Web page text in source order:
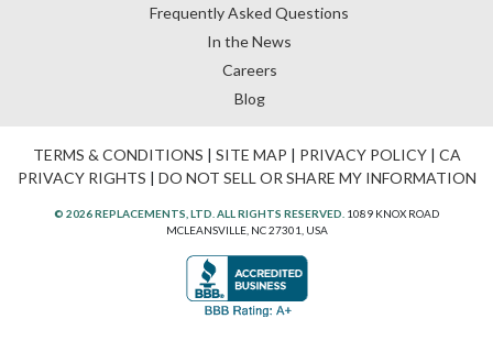
Frequently Asked Questions
In the News
Careers
Blog
TERMS & CONDITIONS | SITE MAP | PRIVACY POLICY| CA
PRIVACY RIGHTS | DO NOT SELL OR SHARE MY INFORMATION
© 2026 REPLACEMENTS, LTD. ALL RIGHTS RESERVED. 1089 KNOX ROAD
MCLEANSVILLE, NC 27301, USA